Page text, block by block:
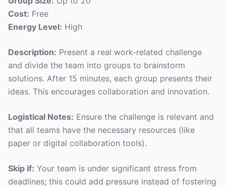
Cost: Free
Energy Level: High
Description: Present a real work-related challenge
and divide the team into groups to brainstorm
solutions. After 15 minutes, each group presents their
ideas. This encourages collaboration and innovation.
Logistical Notes: Ensure the challenge is relevant and
that all teams have the necessary resources (like
paper or digital collaboration tools).
Skip if: Your team is under significant stress from
deadlines; this could add pressure instead of fostering